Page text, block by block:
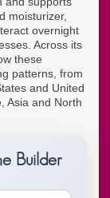
moisturizer,
overnight
Across its
these
patterns, from
and United
Asia and North
Builder